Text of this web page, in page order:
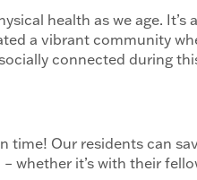
health as we age. It’s
a vibrant community
connected during
Our residents can
whether it’s with their